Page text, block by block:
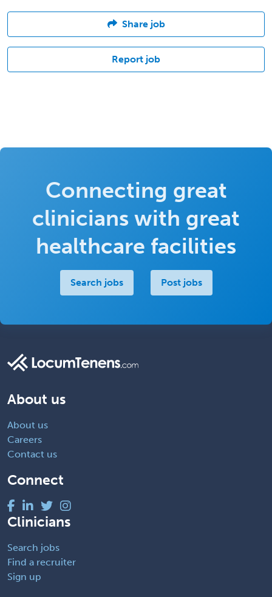
Share job
Report job
Connecting great
clinicians with great
healthcare facilities
Search jobs Post jobs
About us
About us
Careers
Contact us
Connect
Clinicians
Search jobs
Find a recruiter
Sign up